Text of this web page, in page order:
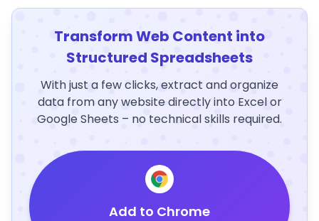
Transform Web Content into
Structured Spreadsheets
With just a few clicks, extract and organize
data from any website directly into Excel or
Google Sheets – no technical skills required.
Add to Chrome